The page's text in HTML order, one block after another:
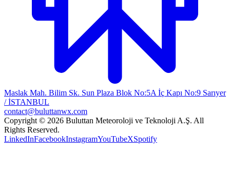
Maslak Mah. Bilim Sk. Sun Plaza Blok No:5A İç Kapı No:9 Sarıyer
/ İSTANBUL
contact@buluttanwx.com
Copyright © 2026 Buluttan Meteoroloji ve Teknoloji A.Ş. All
Rights Reserved.
LinkedInFacebookInstagramYouTubeXSpotify